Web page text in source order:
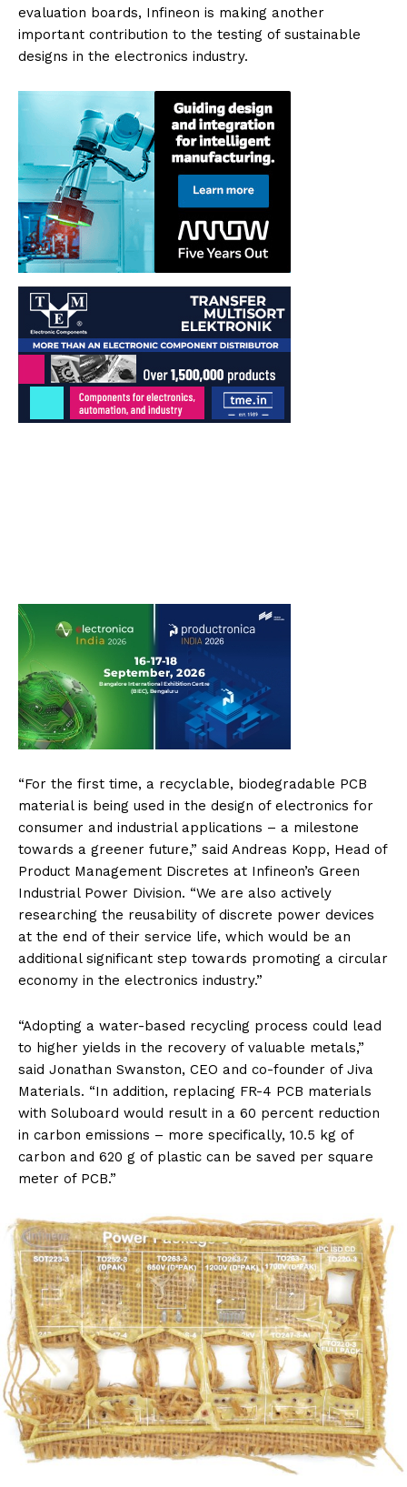
evaluation boards, Infineon is making another
important contribution to the testing of sustainable
designs in the electronics industry.
“For the first time, a recyclable, biodegradable PCB
material is being used in the design of electronics for
consumer and industrial applications – a milestone
towards a greener future,” said Andreas Kopp, Head of
Product Management Discretes at Infineon’s Green
Industrial Power Division. “We are also actively
researching the reusability of discrete power devices
at the end of their service life, which would be an
additional significant step towards promoting a circular
economy in the electronics industry.”
“Adopting a water-based recycling process could lead
to higher yields in the recovery of valuable metals,”
said Jonathan Swanston, CEO and co-founder of Jiva
Materials. “In addition, replacing FR-4 PCB materials
with Soluboard would result in a 60 percent reduction
in carbon emissions – more specifically, 10.5 kg of
carbon and 620 g of plastic can be saved per square
meter of PCB.”